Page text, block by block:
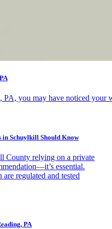
PA, you may have noticed
in Schuylkill Should Know
County relying on a private
essential.
regulated and tested
PA